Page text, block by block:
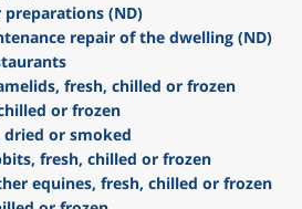
(ND)
repair of the dwelling (ND)
fresh, chilled or frozen
or frozen
or smoked
fresh, chilled or frozen
equines, fresh, chilled or frozen